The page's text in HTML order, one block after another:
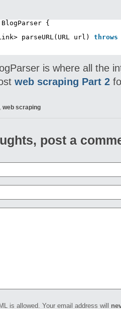
BlogParser {
parseURL(URL url) throws
is where all the
web scraping Part 2
web scraping
post a
is allowed. Your email address will